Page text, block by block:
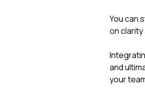
You can
on
and
your